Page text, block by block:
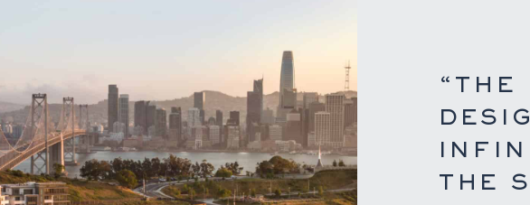
“THE
THE